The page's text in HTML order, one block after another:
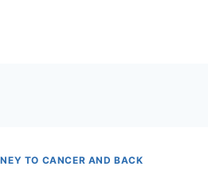
TO CANCER AND BACK